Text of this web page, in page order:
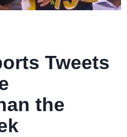
Tweets
the